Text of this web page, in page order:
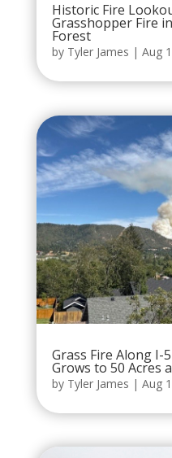
Historic Fire
Grasshopper Fire
Forest
by Tyler James | Aug
Grass Fire Along I-
Grows to 50 Acres
by Tyler James | Aug